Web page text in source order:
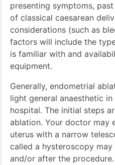
presenting symptoms,
of classical caesarean
considerations (such as
factors will include the
is familiar with and
equipment.
Generally, endometrial
light general anaesthetic
hospital. The initial steps
ablation. Your doctor may
uterus with a narrow
called a hysteroscopy
and/or after the